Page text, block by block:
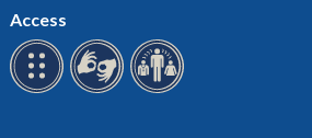
Access